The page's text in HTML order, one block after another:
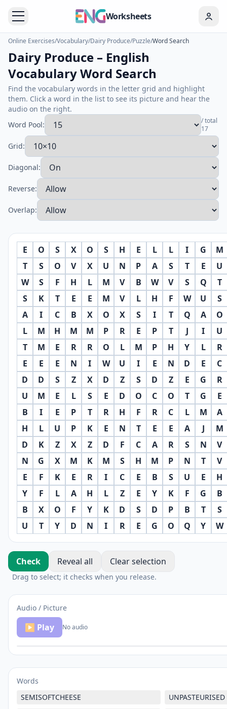
Worksheets
Online Exercises/Vocabulary/Dairy Produce/Puzzle/Word Search
Dairy Produce – English
Vocabulary Word Search
Find the vocabulary words in the letter grid and highlight
them. Click a word in the list to see its picture and hear the
audio on the right.
Word Pool:
/ total
17
Grid:
Diagonal:
Reverse:
Overlap:
E O S X O S H E L L I G
M
T
S O V X U N P A S T E
U
W
S F H L M V B W V S Q
T
S
K T E E M V L H F W U
S
A
I C B X O X S I T Q A
O
L
M H M M P R E P T J I
U
T
M E R R O L M P H Y L
R
E
E E N I W U I E N D E
C
D
D S Z X D Z S D Z E G
R
U
M E L S E D O C O T G
E
B
I E P T R H F R C L M
A
H
L U P K E N T E E A J
M
D
K Z X Z D F C A R S N
V
N
G X M K M S H M P N T
V
E
F K E R I C E B S U E
H
Y
F L A H L Z E Y K F G
B
B
X O F Y K D S D P B T
S
U
T Y D N I R E G O Q Y W
Check Reveal all Clear selection
Drag to select; it checks when you release.
Audio / Picture
▶ Play No audio
Words
SEMISOFTCHEESE
UNPASTEURISED